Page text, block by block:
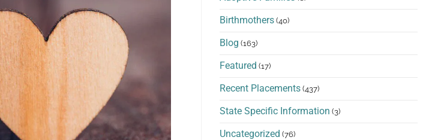
Birthmothers (40)
Blog (163)
Featured (17)
Recent Placements (437)
State Specific Information (3)
Uncategorized (76)